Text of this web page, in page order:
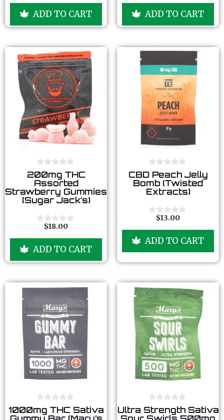
t
f
ADD TO CART
t
f
ADD TO CART
0
o
u
t
o
f
5
200mg THC
Assorted
Strawberry Gummies
(Sugar Jack’s)
t
f
$18.00
ADD TO CART
0
o
u
t
f
5
CBD Peach Jelly
Bomb (Twisted
Extracts)
t
f
5
$13.00
ADD TO CART
0
o
1000mg THC Sativa
0
o
Ultra Strength Sativa